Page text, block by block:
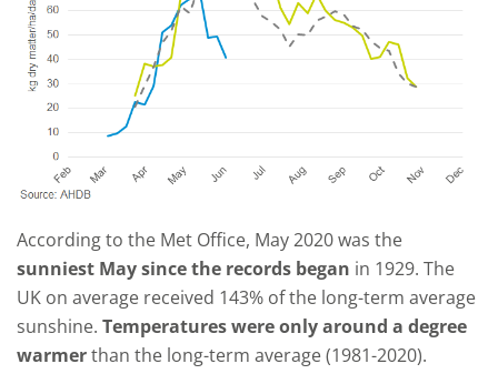
According to the Met Office, May 2020 was the
sunniest May since the records began in 1929. The
UK on average received 143% of the long-term average
sunshine. Temperatures were only around a degree
warmerthan the long-term average (1981-2020).